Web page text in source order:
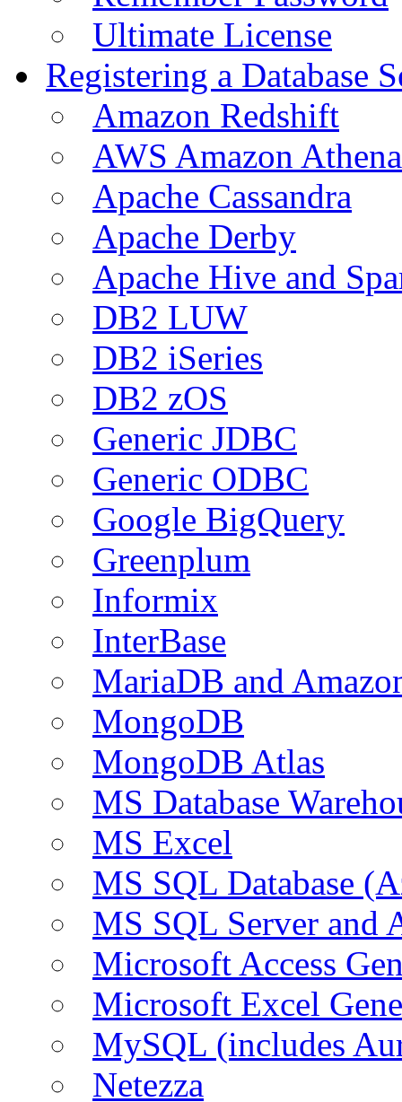
Ultimate License
Registering a Database
Amazon Redshift
AWS Amazon Athena
Apache Cassandra
Apache Derby
Apache Hive and
DB2 LUW
DB2 iSeries
DB2 zOS
Generic JDBC
Generic ODBC
Google BigQuery
Greenplum
Informix
InterBase
MariaDB and
MongoDB
MongoDB Atlas
MS Database
MS Excel
MS SQL Database
MS SQL Server and
Microsoft Access
Microsoft Excel
MySQL (includes
Netezza